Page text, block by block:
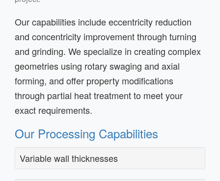
Our capabilities include eccentricity reduction
and concentricity improvement through turning
and grinding. We specialize in creating complex
geometries using rotary swaging and axial
forming, and offer property modifications
through partial heat treatment to meet your
exact requirements.
Our Processing Capabilities
Variable wall thicknesses